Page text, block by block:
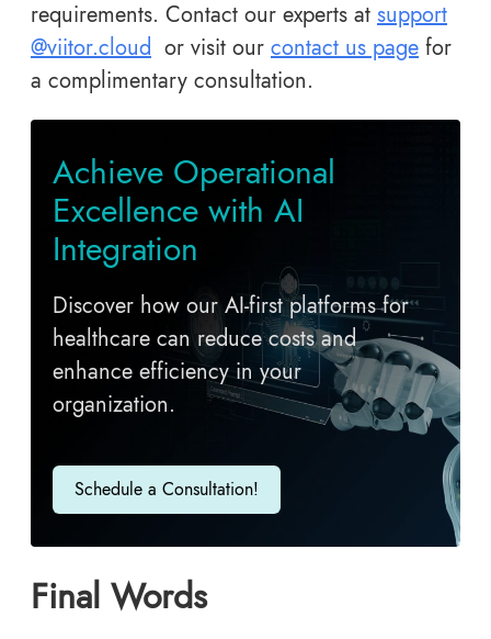
requirements. Contact our experts at support
@viitor.cloud or visit our contact us page for
a complimentary consultation.
A​chieve Operational
Excellence with AI
Integration
Discover how our AI-first platforms for
healthcare can reduce costs and
enhance efficiency in your
organization.
Schedule a Consultation!
Final Words